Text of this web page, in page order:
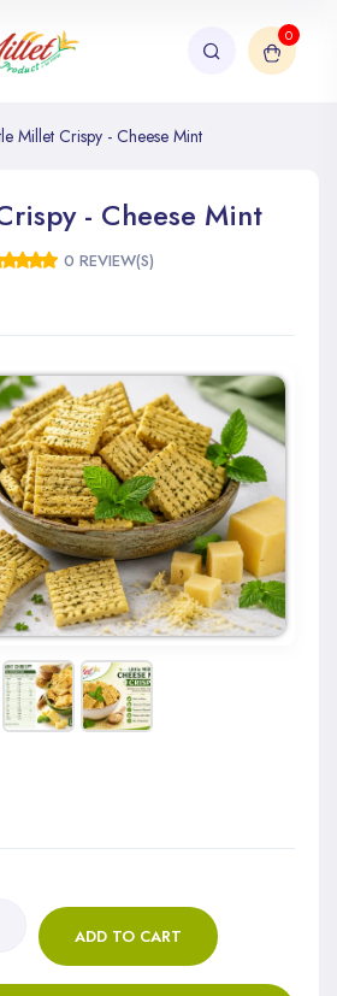
0
Millet Crispy - Cheese Mint
- Cheese Mint
0 REVIEW(S)
ADD TO CART